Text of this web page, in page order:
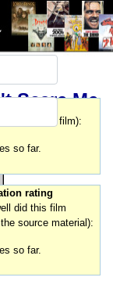
Scare Me
October
was this film):
so far.
rating
did this film
source material):
so far.